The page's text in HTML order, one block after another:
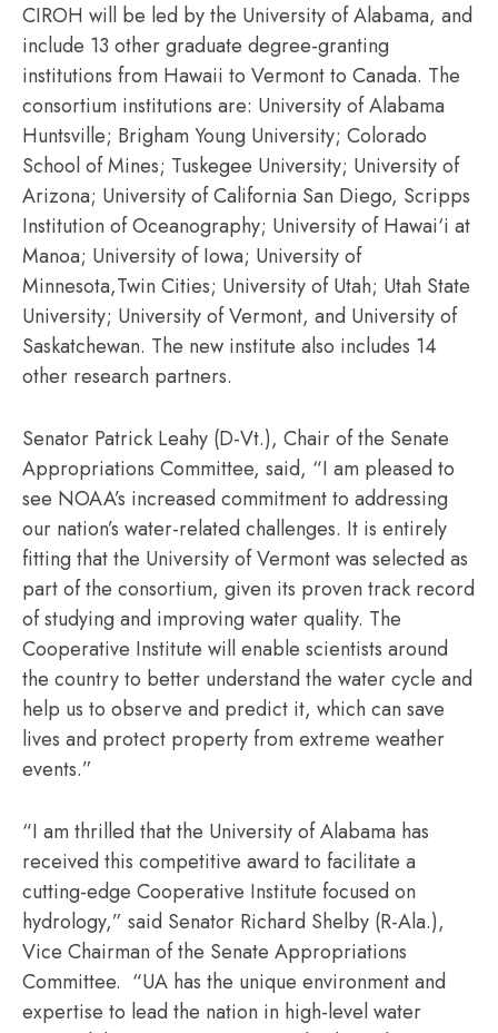
CIROH will be led by the University of Alabama, and
include 13 other graduate degree-granting
institutions from Hawaii to Vermont to Canada. The
consortium institutions are: University of Alabama
Huntsville; Brigham Young University; Colorado
School of Mines; Tuskegee University; University of
Arizona; University of California San Diego, Scripps
Institution of Oceanography; University of Hawai‘i at
Manoa; University of Iowa; University of
Minnesota,Twin Cities; University of Utah; Utah State
University; University of Vermont, and University of
Saskatchewan. The new institute also includes 14
other research partners.
Senator Patrick Leahy (D-Vt.), Chair of the Senate
Appropriations Committee, said, “I am pleased to
see NOAA’s increased commitment to addressing
our nation’s water-related challenges. It is entirely
fitting that the University of Vermont was selected as
part of the consortium, given its proven track record
of studying and improving water quality. The
Cooperative Institute will enable scientists around
the country to better understand the water cycle and
help us to observe and predict it, which can save
lives and protect property from extreme weather
events.”
“I am thrilled that the University of Alabama has
received this competitive award to facilitate a
cutting-edge Cooperative Institute focused on
hydrology,” said Senator Richard Shelby (R-Ala.),
Vice Chairman of the Senate Appropriations
Committee. “UA has the unique environment and
expertise to lead the nation in high-level water